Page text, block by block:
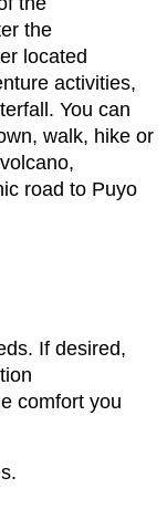
the
located
activities,
You can
walk, hike or
road to Puyo
If desired,
comfort you